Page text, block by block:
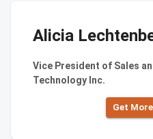
Alicia
Vice President of Sales
Technology Inc.
Get